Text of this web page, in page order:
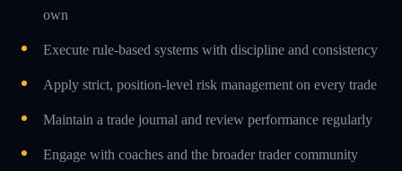
own
Execute rule-based systems with discipline and consistency
Apply strict, position-level risk management on every trade
Maintain a trade journal and review performance regularly
Engage with coaches and the broader trader community